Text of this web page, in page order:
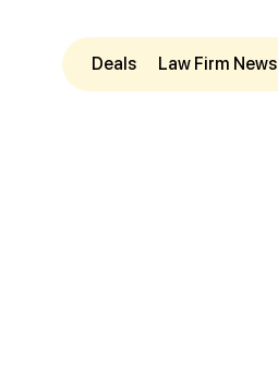
Deals Law Firm News